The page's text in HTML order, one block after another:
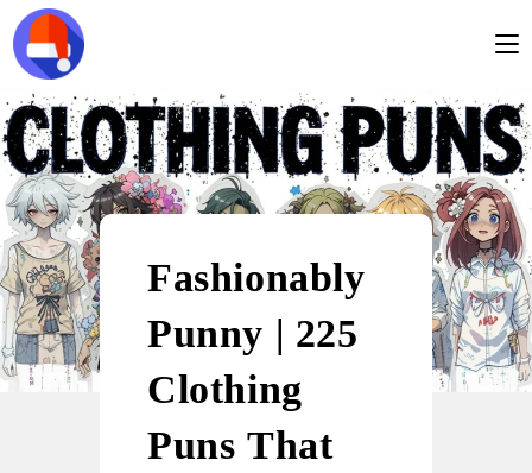
Fashionably
Punny | 225
Clothing
Puns That